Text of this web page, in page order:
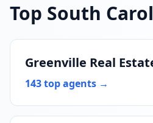
Top South
Greenville Real
143 top agents →